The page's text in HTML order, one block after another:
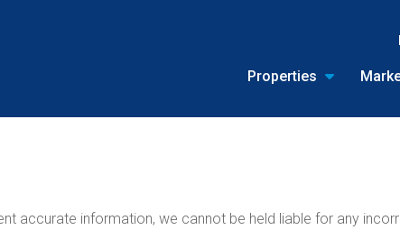
Properties
accurate information, we cannot be held liable for any